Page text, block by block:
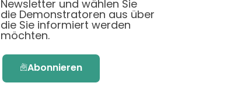
Newsletter und wählen Sie
die Demonstratoren aus über
die Sie informiert werden
möchten.
Abonnieren